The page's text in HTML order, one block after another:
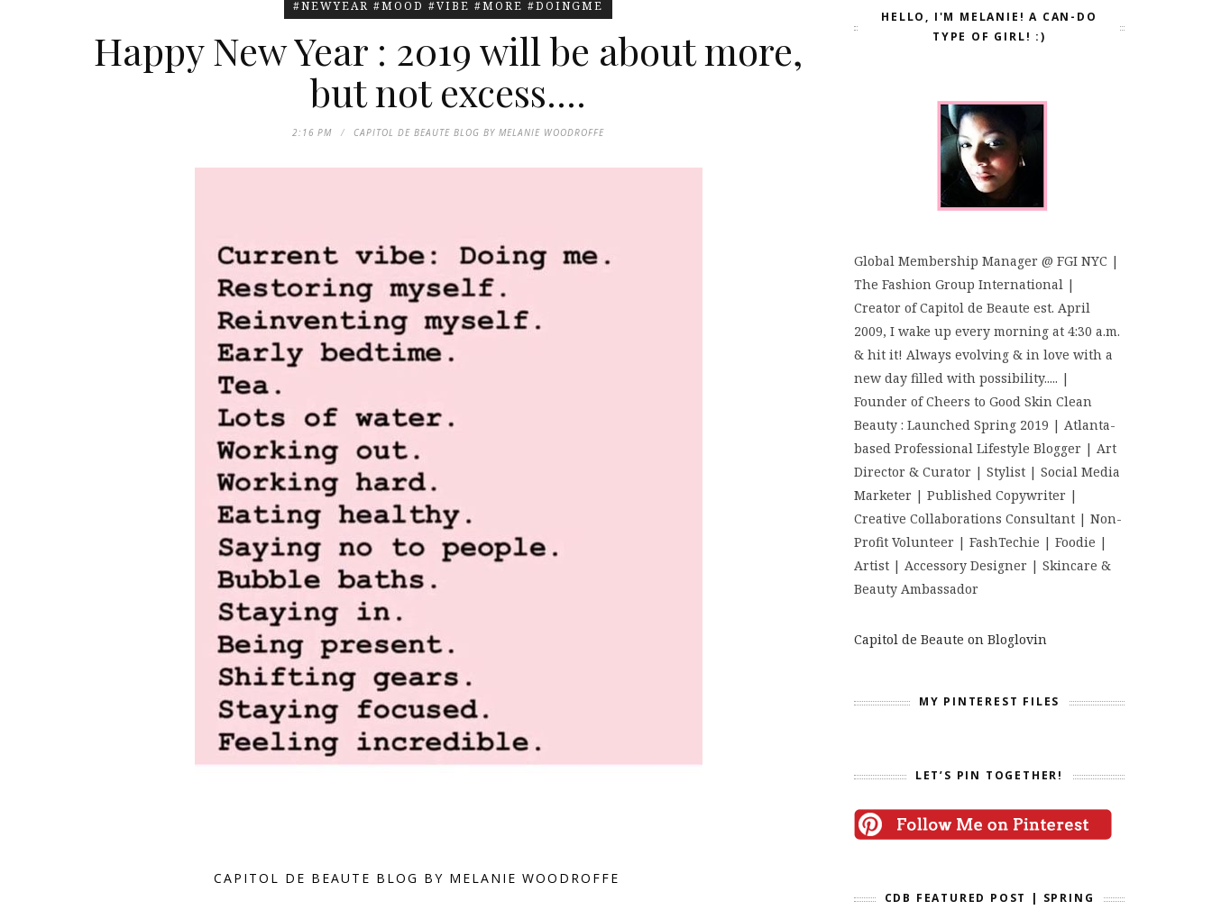
#NEWYEAR #MOOD #VIBE #MORE #DOINGME
Happy New Year : 2019 will be about more,
but not excess....
2:16 PM CAPITOL DE BEAUTE BLOG BY MELANIE WOODROFFE
CAPITOL DE BEAUTE BLOG BY MELANIE WOODROFFE
HELLO, I'M MELANIE! A CAN-DO
TYPE OF GIRL! :)
Global Membership Manager @ FGI NYC |
The Fashion Group International |
Creator of Capitol de Beaute est. April
2009, I wake up every morning at 4:30 a.m.
& hit it! Always evolving & in love with a
new day filled with possibility..... |
Founder of Cheers to Good Skin Clean
Beauty : Launched Spring 2019 | Atlanta-
based Professional Lifestyle Blogger | Art
Director & Curator | Stylist | Social Media
Marketer | Published Copywriter |
Creative Collaborations Consultant | Non-
Profit Volunteer | FashTechie | Foodie |
Artist | Accessory Designer | Skincare &
Beauty Ambassador
Capitol de Beaute on Bloglovin
MY PINTEREST FILES
LET’S PIN TOGETHER!
CDB FEATURED POST | SPRING